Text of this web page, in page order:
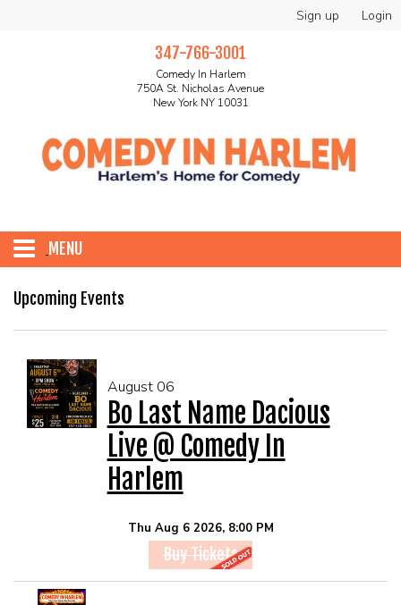
Sign up Login
347-766-3001
Comedy In Harlem
750A St. Nicholas Avenue
New York NY 10031
MENU
HOME
EVENTS
Upcoming Events
August 06
Bo Last Name Dacious
Live @ Comedy In
Harlem
Thu Aug 6 2026, 8:00 PM
Buy Tickets